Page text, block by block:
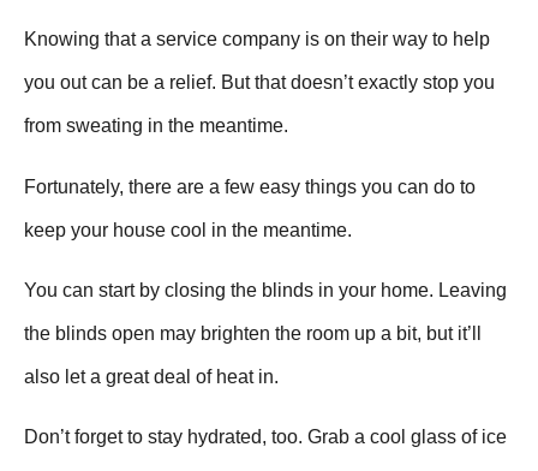
Knowing that a service company is on their way to help
you out can be a relief. But that doesn’t exactly stop you
from sweating in the meantime.
Fortunately, there are a few easy things you can do to
keep your house cool in the meantime.
You can start by closing the blinds in your home. Leaving
the blinds open may brighten the room up a bit, but it’ll
also let a great deal of heat in.
Don’t forget to stay hydrated, too. Grab a cool glass of ice